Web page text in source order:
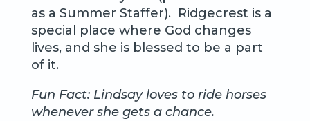
as a Summer Staffer). Ridgecrest is a
special place where God changes
lives, and she is blessed to be a part
of it.
Fun Fact: Lindsay loves to ride horses
whenever she gets a chance.